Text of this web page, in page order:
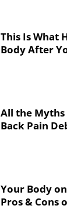
This Is What
Body After
All the
Back Pain
Your Body
Pros & Cons